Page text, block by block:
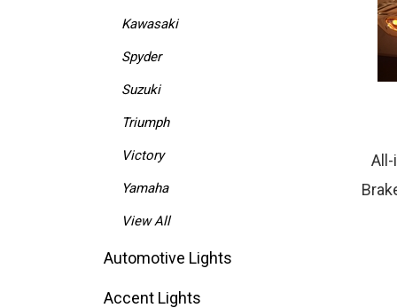
Kawasaki
Spyder
Suzuki
Triumph
Victory
Yamaha
View All
Automotive Lights
Accent Lights